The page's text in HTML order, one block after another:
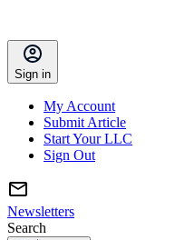
Sign in
My Account
Submit Article
Start Your LLC
Sign Out
Newsletters
Search